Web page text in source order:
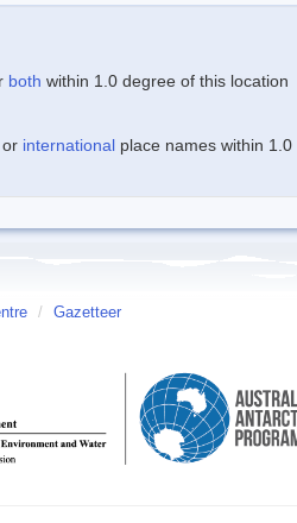
both within 1.0 degree of this location
or international place names within
/ Gazetteer